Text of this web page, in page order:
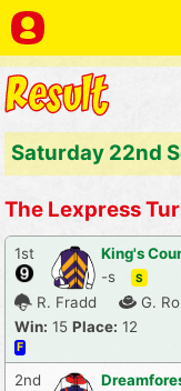
Saturday 22nd
The Lexpress
1st King's
-s
S
R. Fradd
G.
Win: 15 Place: 12
F
2nd